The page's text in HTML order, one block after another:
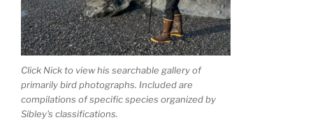
Click Nick to view his searchable gallery of
primarily bird photographs. Included are
compilations of specific species organized by
Sibley's classifications.